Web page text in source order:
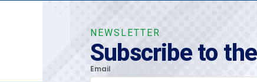
NEWSLETTER
Subscribe to
Email